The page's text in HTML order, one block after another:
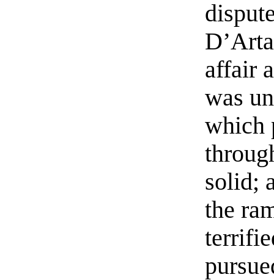
affair
was
which
solid;
the